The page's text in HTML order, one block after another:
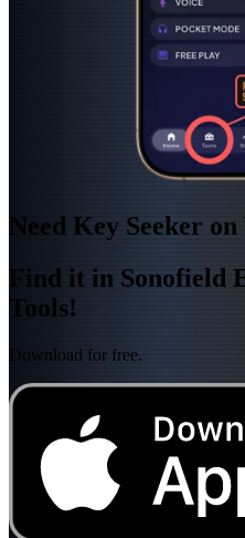
Need Key Seeker
Find it in Sonofield
Tools!
Download for free.